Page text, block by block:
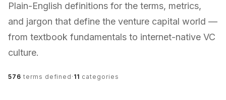
Plain-English definitions for the terms, metrics,
and jargon that define the venture capital world —
from textbook fundamentals to internet-native VC
culture.
576 terms defined · 11 categories